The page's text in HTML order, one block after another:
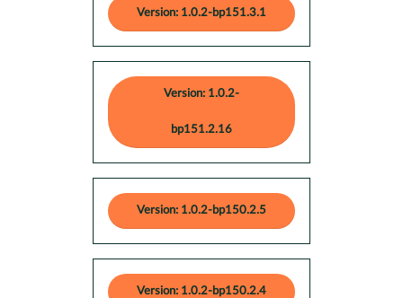
Version: 1.0.2-bp151.3.1
Version: 1.0.2-
bp151.2.16
Version: 1.0.2-bp150.2.5
Version: 1.0.2-bp150.2.4